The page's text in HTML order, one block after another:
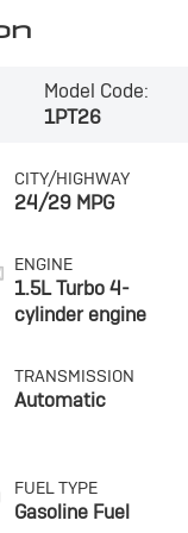
Model Code:
1PT26
CITY/HIGHWAY
24/29 MPG
ENGINE
1.5L Turbo 4-
cylinder engine
TRANSMISSION
Automatic
FUEL TYPE
Gasoline Fuel